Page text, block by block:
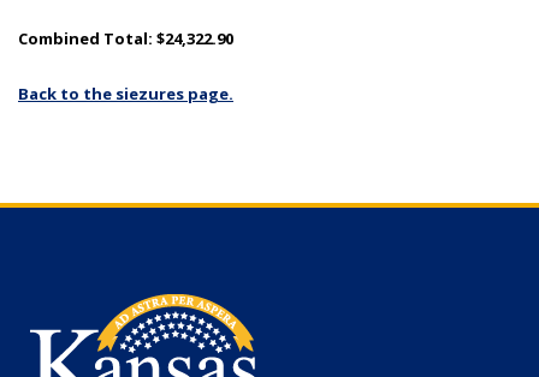
Combined Total: $24,322.90
Back to the siezures page.